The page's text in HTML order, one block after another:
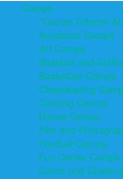
Camps
*Camps Offered
Academic Camps
Art Camps
Baseball and
Basketball Camps
Cheerleading
Cooking Camps
Dance Camps
Film and
Football Camps
Fun Center Camps
Game and